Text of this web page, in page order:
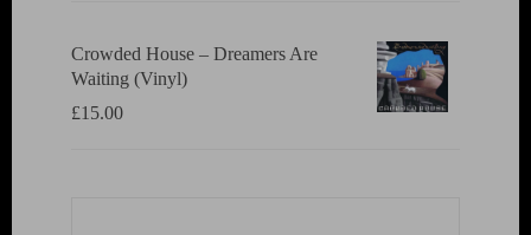
Crowded House ‎– Dreamers Are
Waiting (Vinyl)
£15.00